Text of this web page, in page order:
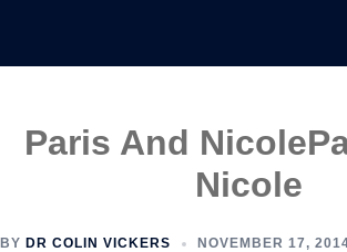
Paris And Nicole
Nicole
BY DR COLIN VICKERS
NOVEMBER 17,